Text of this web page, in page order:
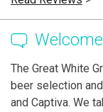
Welcome
The Great White
beer selection
and Captiva. We